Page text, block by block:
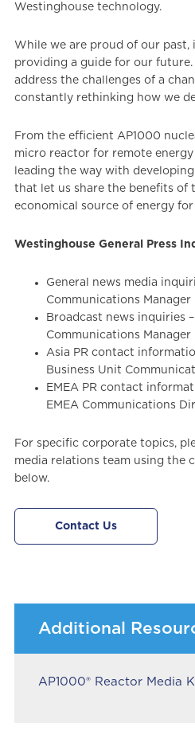
Westinghouse technology.
While we are proud of our past,
providing a guide for our
address the challenges of a
constantly rethinking how we
From the efficient AP1000
micro reactor for remote
leading the way with
that let us share the benefits of
economical source of energy
Westinghouse General Press
General news media
Communications Manager
Broadcast news inquiries –
Communications Manager
Asia PR contact
Business Unit
EMEA PR contact
EMEA Communications
For specific corporate topics,
media relations team using the
below.
Contact Us
Additional
AP1000® Reactor Media